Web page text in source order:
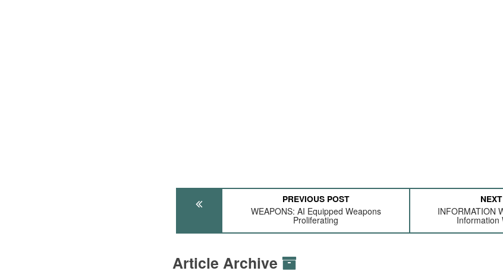
PREVIOUS POST
WEAPONS: AI Equipped Weapons
Proliferating
INFORMATION
Information
Article Archive